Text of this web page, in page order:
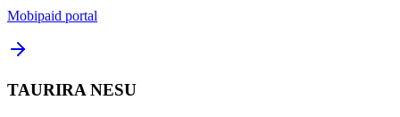
Mobipaid portal
TAURIRA NESU